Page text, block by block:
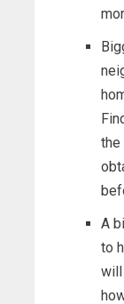
the
A
to
will